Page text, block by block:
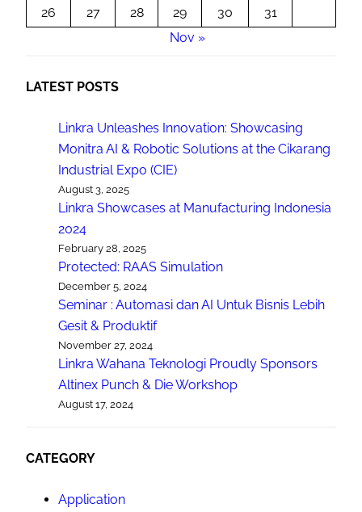
26
27 28 29 30
31
Nov »
LATEST POSTS
Linkra Unleashes Innovation: Showcasing
Monitra AI & Robotic Solutions at the Cikarang
Industrial Expo (CIE)
August 3, 2025
Linkra Showcases at Manufacturing Indonesia
2024
February 28, 2025
Protected: RAAS Simulation
December 5, 2024
Seminar : Automasi dan AI Untuk Bisnis Lebih
Gesit & Produktif
November 27, 2024
Linkra Wahana Teknologi Proudly Sponsors
Altinex Punch & Die Workshop
August 17, 2024
CATEGORY
Application